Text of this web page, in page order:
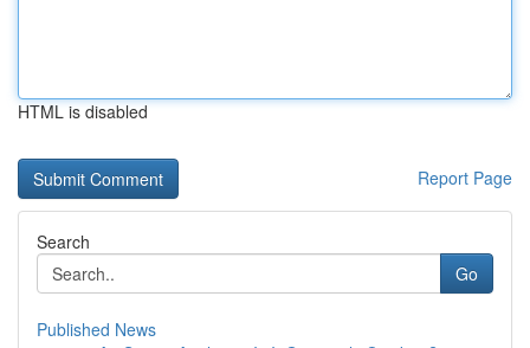
HTML is disabled
Report Page
Search
Go
Published News